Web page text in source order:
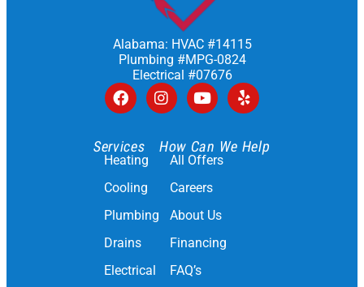
Alabama: HVAC #14115
Plumbing #MPG-0824
Electrical #07676
Services
Heating
Cooling
Plumbing
Drains
Electrical
How Can We Help
All Offers
Careers
About Us
Financing
FAQ’s